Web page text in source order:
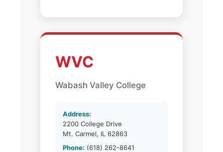
WVC
Wabash Valley College
Address:
2200 College Drive
Mt. Carmel, IL 62863
Phone: (618) 262-8641